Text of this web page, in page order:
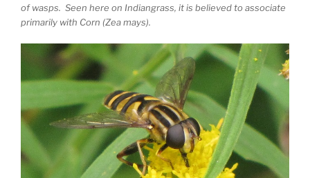
of wasps. Seen here on Indiangrass, it is believed to associate
primarily with Corn (Zea mays).